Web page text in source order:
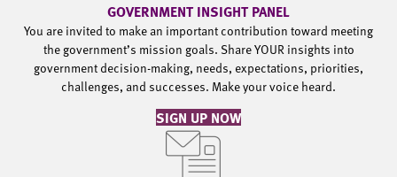
GOVERNMENT INSIGHT PANEL
You are invited to make an important contribution toward meeting
the government’s mission goals. Share YOUR insights into
government decision-making, needs, expectations, priorities,
challenges, and successes. Make your voice heard.
SIGN UP NOW